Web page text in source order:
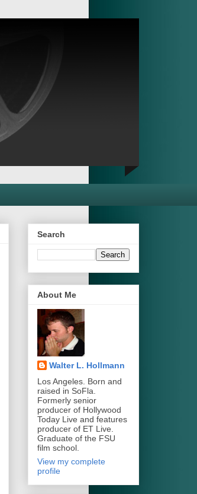
Search
About Me
Walter L. Hollmann
Los Angeles. Born and
raised in SoFla.
Formerly senior
producer of Hollywood
Today Live and features
producer of ET Live.
Graduate of the FSU
film school.
View my complete
profile